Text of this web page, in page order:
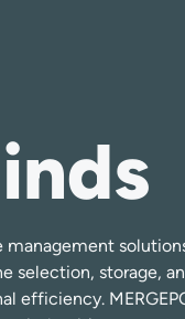
selection, storage,
efficiency.